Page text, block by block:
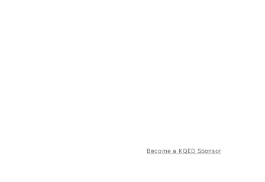
Become a KQED Sponsor